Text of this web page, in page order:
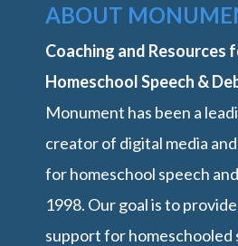
ABOUT
Coaching and Resources
Homeschool Speech &
Monument has been a
creator of digital media
for homeschool speech
1998. Our goal is to
support for homeschooled